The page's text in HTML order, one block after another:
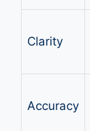
Clarity
Accuracy